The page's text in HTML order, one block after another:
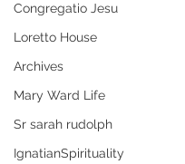
Congregatio Jesu
Loretto House
Archives
Mary Ward Life
Sr sarah rudolph
IgnatianSpirituality